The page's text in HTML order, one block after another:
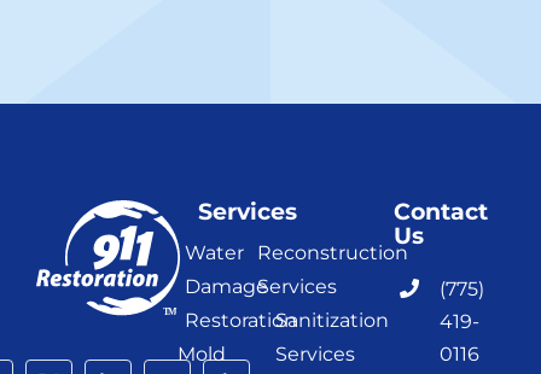
Services
Water
Damage
Restoration
Mold
Reconstruction
Services
Sanitization
Services
Contact
Us
(775)
419-
0116